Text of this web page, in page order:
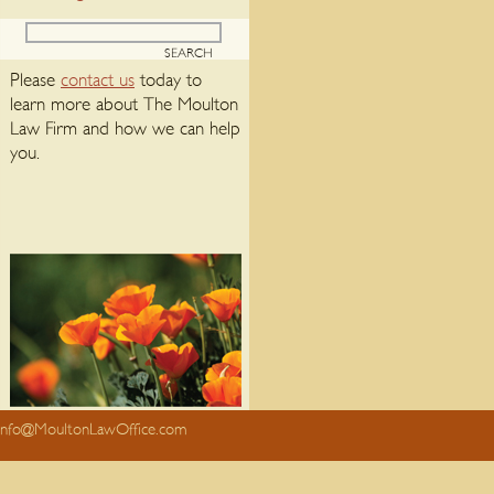
Please contact us today to
learn more about The Moulton
Law Firm and how we can help
you.